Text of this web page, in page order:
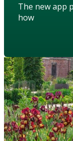
The new app
how